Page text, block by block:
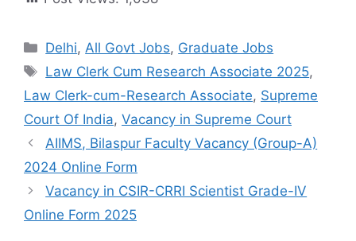
Delhi, All Govt Jobs, Graduate Jobs
Law Clerk Cum Research Associate 2025,
Law Clerk-cum-Research Associate, Supreme
Court Of India, Vacancy in Supreme Court
AIIMS, Bilaspur Faculty Vacancy (Group-A)
2024 Online Form
Vacancy in CSIR-CRRI Scientist Grade-IV
Online Form 2025